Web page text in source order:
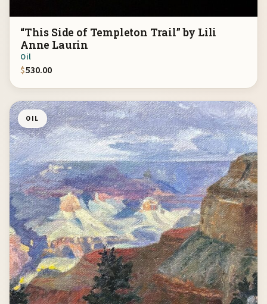
“This Side of Templeton Trail” by Lili
Anne Laurin
Oil
$530.00
OIL